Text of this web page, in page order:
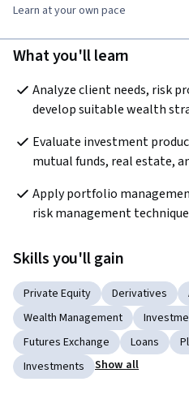
Learn at your own pace
What you'll learn
Analyze client needs, risk
develop suitable wealth
Evaluate investment
mutual funds, real estate,
Apply portfolio
risk management
Skills you'll gain
Private Equity Derivatives
Wealth Management
Futures Exchange
Loans
Investments
Show all